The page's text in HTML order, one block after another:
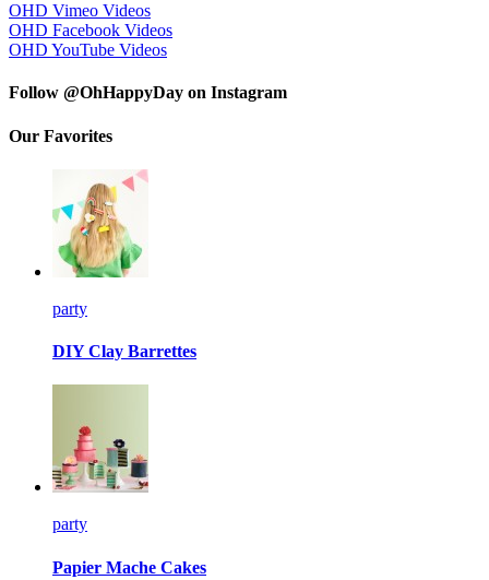
OHD Vimeo Videos
OHD Facebook Videos
OHD YouTube Videos
Follow @OhHappyDay on Instagram
Our Favorites
party
DIY Clay Barrettes
party
Papier Mache Cakes